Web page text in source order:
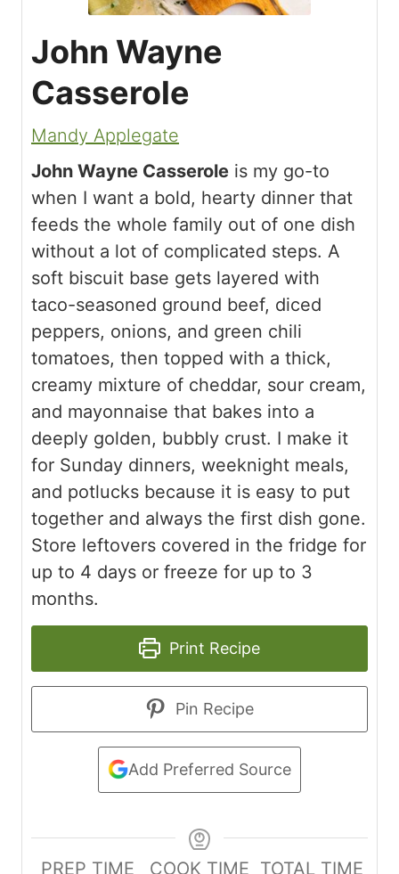
John Wayne
Casserole
Mandy Applegate
John Wayne Casserole is my go-to
when I want a bold, hearty dinner that
feeds the whole family out of one dish
without a lot of complicated steps. A
soft biscuit base gets layered with
taco-seasoned ground beef, diced
peppers, onions, and green chili
tomatoes, then topped with a thick,
creamy mixture of cheddar, sour cream,
and mayonnaise that bakes into a
deeply golden, bubbly crust. I make it
for Sunday dinners, weeknight meals,
and potlucks because it is easy to put
together and always the first dish gone.
Store leftovers covered in the fridge for
up to 4 days or freeze for up to 3
months.
Print Recipe
Pin Recipe
Add Preferred Source
PREP TIME
COOK TIME TOTAL TIME